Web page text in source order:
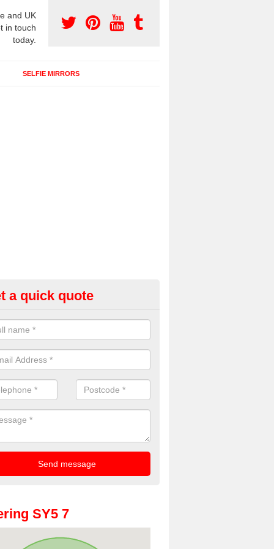
and UK
in touch
today.
SELFIE MIRRORS
Booth Hire for Parties in
offer the very best prices for premium photo booth hire for
please fill in our contact box now!
a quick quote
SY5 7